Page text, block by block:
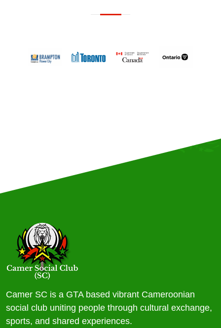
Camer SC is a GTA based vibrant Cameroonian
social club uniting people through cultural exchange,
sports, and shared experiences.